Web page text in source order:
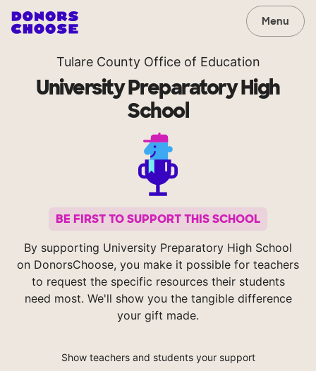
Menu
Tulare County Office of Education
University Preparatory High
School
BE FIRST TO SUPPORT THIS SCHOOL
By supporting University Preparatory High School
on DonorsChoose, you make it possible for teachers
to request the specific resources their students
need most. We'll show you the tangible difference
your gift made.
Show teachers and students your support